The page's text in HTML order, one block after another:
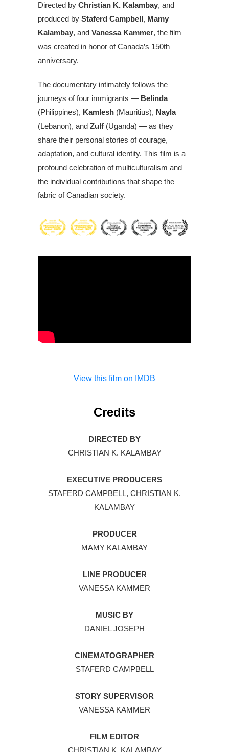
Directed by Christian K. Kalambay, and
produced by Staferd Campbell, Mamy
Kalambay, and Vanessa Kammer, the film
was created in honor of Canada’s 150th
anniversary.
The documentary intimately follows the
journeys of four immigrants — Belinda
(Philippines), Kamlesh (Mauritius), Nayla
(Lebanon), and Zulf (Uganda) — as they
share their personal stories of courage,
adaptation, and cultural identity. This film is a
profound celebration of multiculturalism and
the individual contributions that shape the
fabric of Canadian society.
View this film on IMDB
Credits
DIRECTED BY
CHRISTIAN K. KALAMBAY
EXECUTIVE PRODUCERS
STAFERD CAMPBELL, CHRISTIAN K.
KALAMBAY
PRODUCER
MAMY KALAMBAY
LINE PRODUCER
VANESSA KAMMER
MUSIC BY
DANIEL JOSEPH
CINEMATOGRAPHER
STAFERD CAMPBELL
STORY SUPERVISOR
VANESSA KAMMER
FILM EDITOR